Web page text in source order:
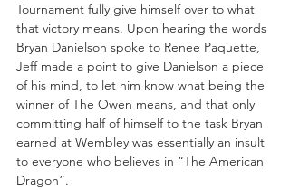
Tournament fully give himself over to what
that victory means. Upon hearing the words
Bryan Danielson spoke to Renee Paquette,
Jeff made a point to give Danielson a piece
of his mind, to let him know what being the
winner of The Owen means, and that only
committing half of himself to the task Bryan
earned at Wembley was essentially an insult
to everyone who believes in “The American
Dragon”.